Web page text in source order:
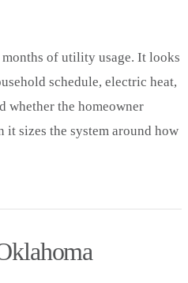
of utility usage. It looks
schedule, electric heat,
whether the homeowner
it sizes the system around how